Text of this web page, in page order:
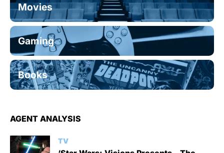
Movies
Gaming
Books
AGENT ANALYSIS
TV